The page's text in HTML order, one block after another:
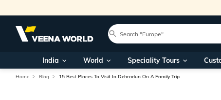
India World Speciality Tours
Home Blog 15 Best Places To Visit In Dehradun On A Family Trip